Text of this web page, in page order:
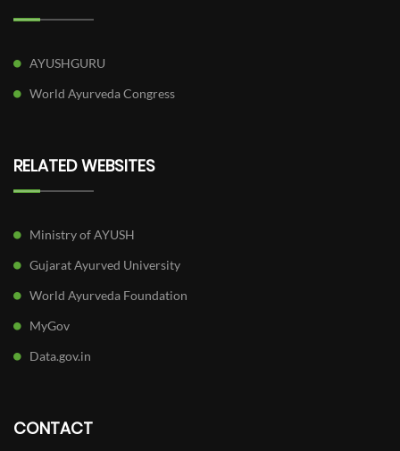
AYUSHGURU
World Ayurveda Congress
RELATED WEBSITES
Ministry of AYUSH
Gujarat Ayurved University
World Ayurveda Foundation
MyGov
Data.gov.in
CONTACT